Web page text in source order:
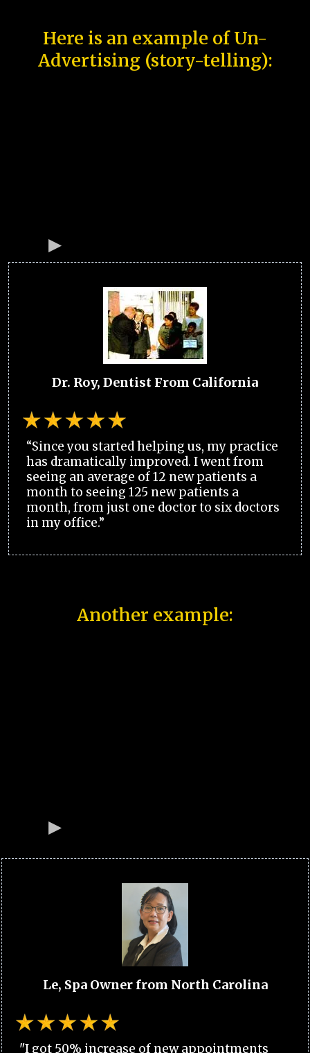
Here is an example of Un-
Advertising (story-telling):
Dr. Roy, Dentist From California
“Since you started helping us, my practice
has dramatically improved. I went from
seeing an average of 12 new patients a
month to seeing 125 new patients a
month, from just one doctor to six doctors
in my office.”
Another example:
Le, Spa Owner from North Carolina
"I got 50% increase of new appointments